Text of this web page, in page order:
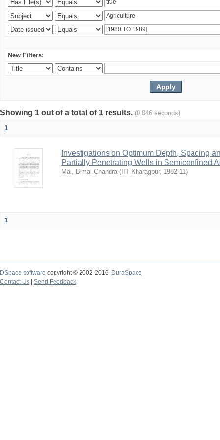
New Filters:
Showing 1 out of a total of 1 results. (0.046 seconds)
1
Investigations on Optimum Depth, Spacing
Partially Penetrating Wells in Semiconfined
Mal, Bimal Chandra ( IIT Kharagpur, 1982-11)
1
DSpace software copyright © 2002-2016
DuraSpace
Contact Us
Send Feedback